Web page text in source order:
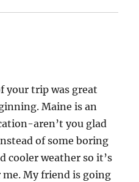
your trip was great
Maine is an
aren’t you glad
of some boring
cooler weather so it’s
My friend is going